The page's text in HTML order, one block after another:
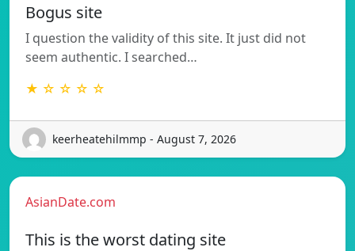
Bogus site
I question the validity of this site. It just did not
seem authentic. I searched…
★ ☆ ☆ ☆ ☆
keerheatehilmmp - August 7, 2026
AsianDate.com
This is the worst dating site